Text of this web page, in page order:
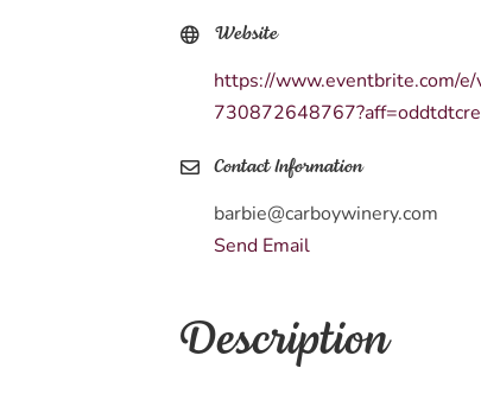
Website
https://www.eventbrite.com/
Contact Information
barbie@carboywinery.com
Send Email
Description